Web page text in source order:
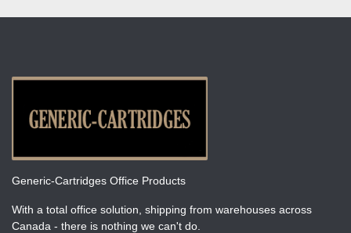
Generic-Cartridges Office Products
With a total office solution, shipping from warehouses across
Canada - there is nothing we can't do.